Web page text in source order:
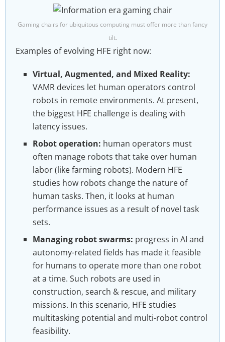
Gaming chairs for ubiquitous computing must offer more than fancy
tilt.
Examples of evolving HFE right now:
Virtual, Augmented, and Mixed Reality:
VAMR devices let human operators control
robots in remote environments. At present,
the biggest HFE challenge is dealing with
latency issues.
Robot operation: human operators must
often manage robots that take over human
labor (like farming robots). Modern HFE
studies how robots change the nature of
human tasks. Then, it looks at human
performance issues as a result of novel task
sets.
Managing robot swarms: progress in AI and
autonomy-related fields has made it feasible
for humans to operate more than one robot
at a time. Such robots are used in
construction, search & rescue, and military
missions. In this scenario, HFE studies
multitasking potential and multi-robot control
feasibility.